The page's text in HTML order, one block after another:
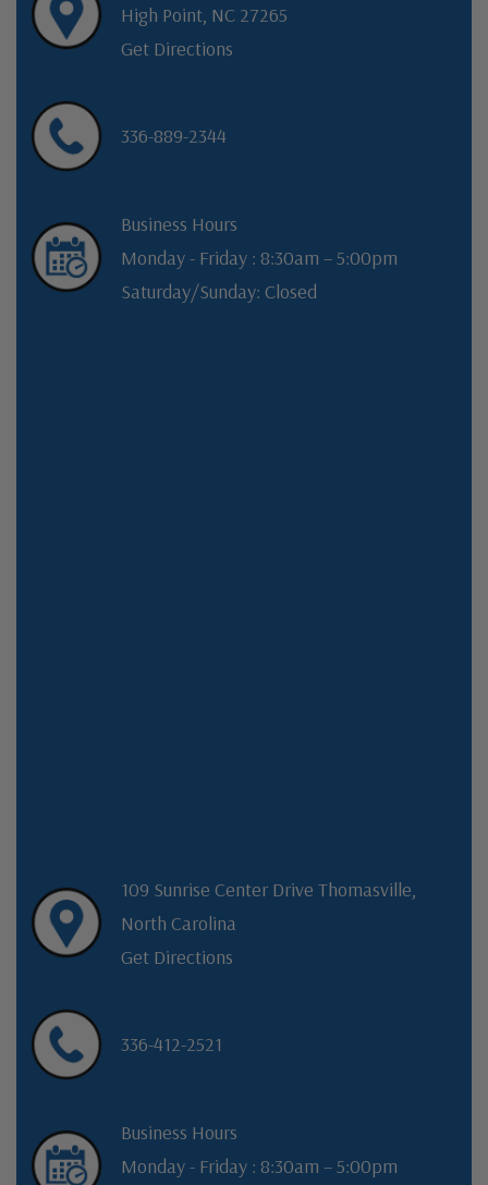
High Point, NC 27265
Get Directions
336-889-2344
Business Hours
Monday - Friday : 8:30am – 5:00pm
Saturday/Sunday: Closed
109 Sunrise Center Drive Thomasville,
North Carolina
Get Directions
336-412-2521
Business Hours
Monday - Friday : 8:30am – 5:00pm